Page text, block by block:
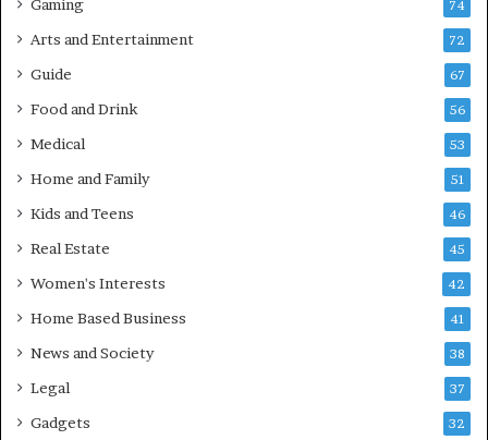
Gaming 74
Arts and Entertainment 72
Guide 67
Food and Drink 56
Medical 53
Home and Family 51
Kids and Teens 46
Real Estate 45
Women's Interests 42
Home Based Business 41
News and Society 38
Legal 37
Gadgets 32